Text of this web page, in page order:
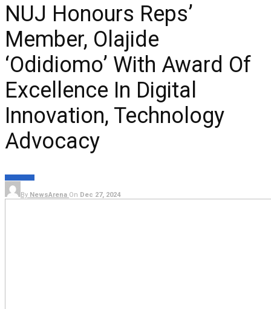
NUJ Honours Reps’
Member, Olajide
‘Odidiomo’ With Award Of
Excellence In Digital
Innovation, Technology
Advocacy
By NewsArena On Dec 27, 2024